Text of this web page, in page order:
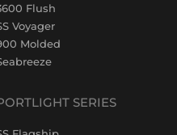
Flush
Voyager
Molded
SERIES